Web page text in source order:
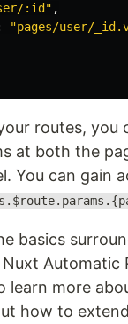
:id " ,
"pages/user/
routes, you
at both the
You can gain
basics
Automatic
learn more
how to